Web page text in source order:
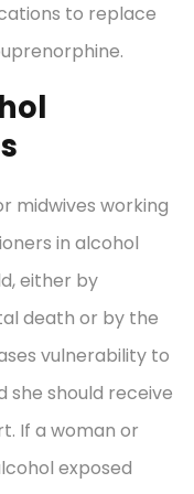
to replace
midwives working
in alcohol
either by
death or by the
vulnerability to
she should receive
If a woman or
exposed